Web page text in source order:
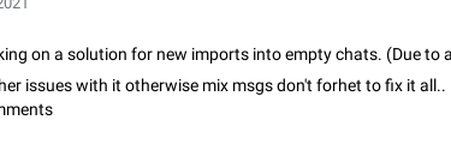
proxy support
VMess, Shadowsocks, SSR, Trojan-GFW proxies support The (
/ ssr / trojan ) proxy link in the message can be clicked
Suggestion, General 119
issues with it otherwise mix msgs don't forhet to fix it all..